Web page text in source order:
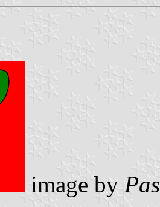
image by